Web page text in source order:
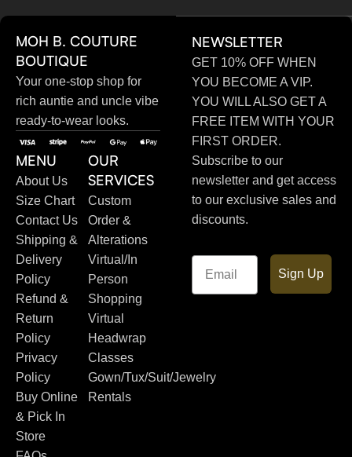
MOH B. COUTURE
BOUTIQUE
Your one-stop shop for
rich auntie and uncle vibe
ready-to-wear looks.
MENU
About Us
Size Chart
Contact Us
Shipping &
Delivery
Policy
Refund &
Return
Policy
Privacy
Policy
Buy Online
& Pick In
Store
OUR
SERVICES
Custom
Order &
Alterations
Virtual/In
Person
Shopping
Virtual
Headwrap
Classes
Gown/Tux/Suit/Jewelry
Rentals
NEWSLETTER
GET 10% OFF WHEN
YOU BECOME A VIP.
YOU WILL ALSO GET A
FREE ITEM WITH YOUR
FIRST ORDER.
Subscribe to our
newsletter and get access
to our exclusive sales and
discounts.
Email
Sign Up